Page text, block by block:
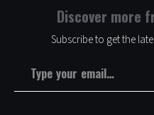
Discover more
Subscribe to get the